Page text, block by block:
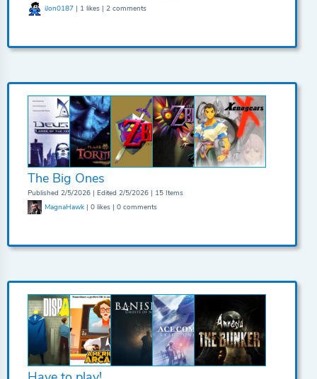
iJon0187 | 1 likes | 2 comments
The Big Ones
Published 2/5/2026 | Edited 2/5/2026 | 15 Items
MagnaHawk | 0 likes | 0 comments